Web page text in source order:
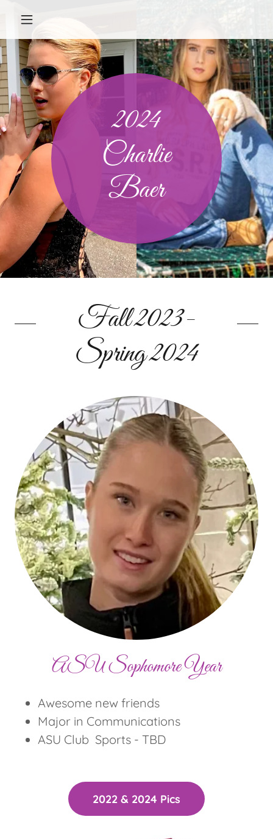
2024
Charlie
Baer
Fall 2023-
Spring 2024
ASU Sophomore Year
Awesome new friends
Major in Communications
ASU Club Sports - TBD
2022 & 2024 Pics